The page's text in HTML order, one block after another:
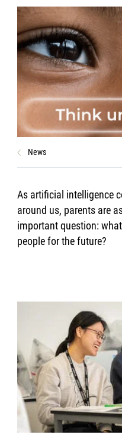
News
As artificial intelligence
around us, parents are
important question:
people for the future?